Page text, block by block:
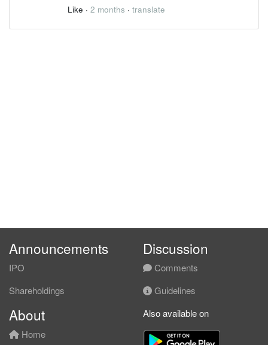
Like · 2 months · translate
Announcements
IPO
Shareholdings
Discussion
Comments
Guidelines
About
Home
Also available on